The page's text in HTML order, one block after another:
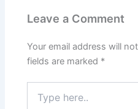
Leave a Comment
Your email address will
fields are marked *
here..